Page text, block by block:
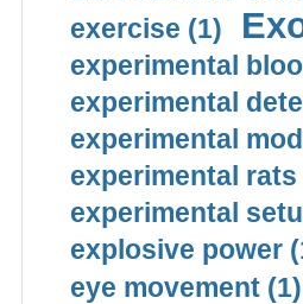
exercise (1)
experimental
experimental
experimental
experimental rats
experimental
explosive power
eye movement (1)